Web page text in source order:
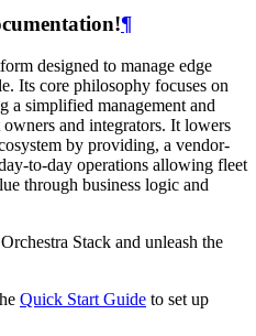
¶
designed to manage edge
Its core philosophy focuses on
simplified management and
and integrators. It lowers
by providing, a vendor-
to-day operations allowing fleet
through business logic and
Stack and unleash the
Quick Start Guide to set up